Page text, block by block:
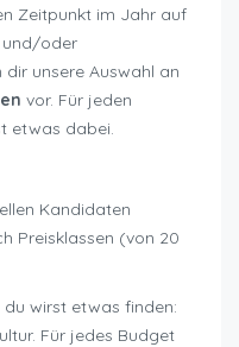
Zeitpunkt im Jahr auf
und/oder
dir unsere Auswahl an
vor. Für jeden
etwas dabei.
Kandidaten
Preisklassen (von 20
wirst etwas finden:
Für jedes Budget